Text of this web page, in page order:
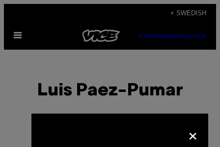
content
+ SWEDISH
Open
SUBSCRIBENEWSLETTER
Luis Paez-Pumar
×